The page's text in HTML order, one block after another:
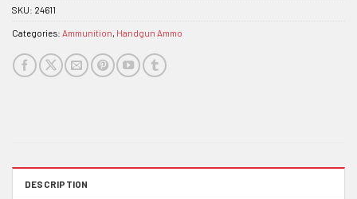
SKU: 24611
Categories: Ammunition, Handgun Ammo
DESCRIPTION